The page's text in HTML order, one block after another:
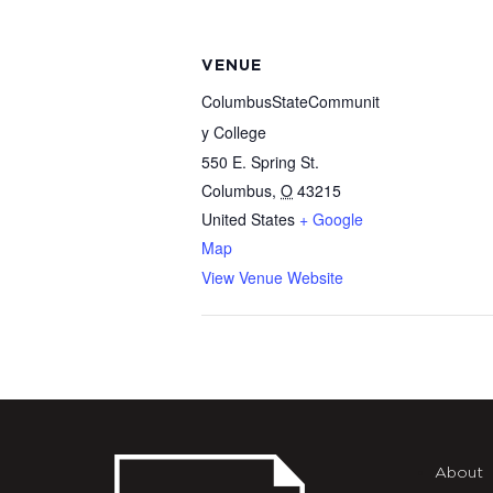
VENUE
ColumbusStateCommunit
y College
550 E. Spring St.
Columbus, O 43215
United States + Google
Map
View Venue Website
About